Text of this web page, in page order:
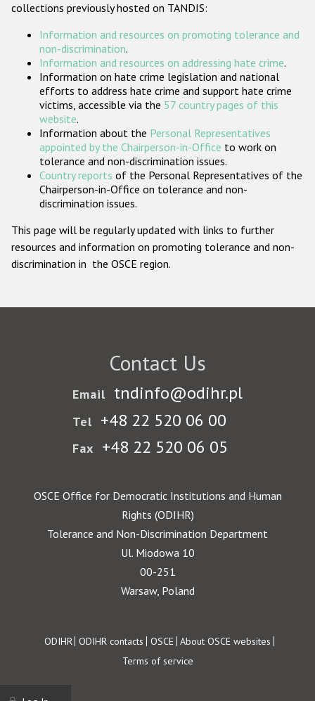
ODIHR's Tools
Participating States
collections previously hosted on TANDIS:
Information and resources on promoting tolerance and
non-discrimination.
Information and resources on addressing hate crime.
Information on hate crime legislation and national
efforts to address hate crime and support hate crime
victims, accessible via the 57 country pages of this
website.
Information about the Personal Representatives
appointed by the Chairperson-in-Office to work on
tolerance and non-discrimination issues.
Country reports of the Personal Representatives of the
Chairperson-in-Office on tolerance and non-
discrimination issues.
This page will be regularly updated with links to further
resources and information on promoting tolerance and non-
discrimination in the OSCE region.
Contact Us
Email tndinfo@odihr.pl
Tel +48 22 520 06 00
Fax +48 22 520 06 05
OSCE Office for Democratic Institutions and Human
Rights (ODIHR)
Tolerance and Non-Discrimination Department
Ul. Miodowa 10
00-251
Warsaw, Poland
Footer
ODIHR ODIHR contacts OSCE About OSCE websites
Terms of service